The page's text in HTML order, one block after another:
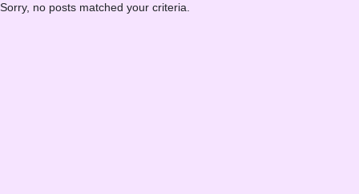
Sorry, no posts matched your criteria.